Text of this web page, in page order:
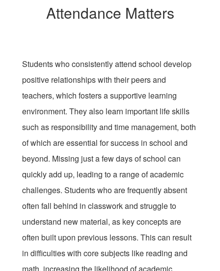
Attendance Matters
Students who consistently attend school develop
positive relationships with their peers and
teachers, which fosters a supportive learning
environment. They also learn important life skills
such as responsibility and time management, both
of which are essential for success in school and
beyond. Missing just a few days of school can
quickly add up, leading to a range of academic
challenges. Students who are frequently absent
often fall behind in classwork and struggle to
understand new material, as key concepts are
often built upon previous lessons. This can result
in difficulties with core subjects like reading and